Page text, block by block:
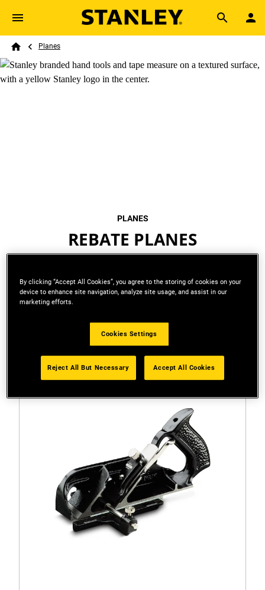
Skip to main content
Search
Breadcrumb
Planes
PLANES
REBATE PLANES
By clicking “Accept All Cookies”, you agree to the storing of cookies on your
device to enhance site navigation, analyze site usage, and assist in our
marketing efforts.
Cookies Settings
Reject All But Necessary Accept All Cookies